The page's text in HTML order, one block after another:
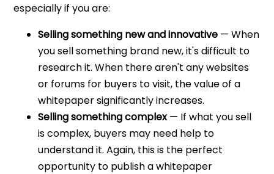
especially if you are:
Selling something new and innovative — When
you sell something brand new, it's difficult to
research it. When there aren't any websites
or forums for buyers to visit, the value of a
whitepaper significantly increases.
Selling something complex— If what you sell
is complex, buyers may need help to
understand it. Again, this is the perfect
opportunity to publish a whitepaper